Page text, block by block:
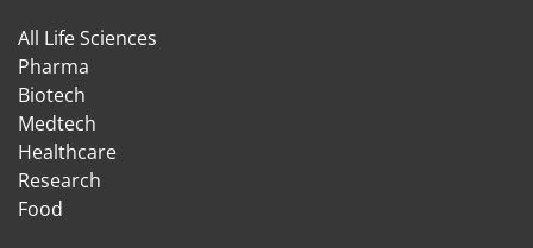
All Life Sciences
Pharma
Biotech
Medtech
Healthcare
Research
Food